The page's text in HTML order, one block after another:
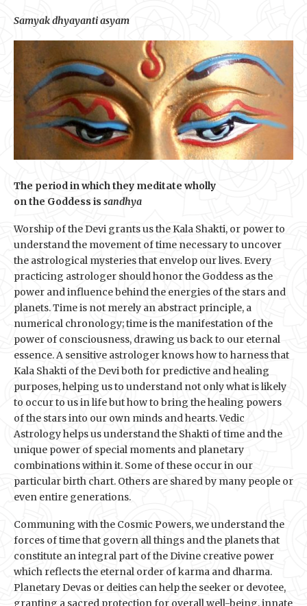
Samyak dhyayanti asyam
The period in which they meditate wholly
on the Goddess is sandhya
Worship of the Devi grants us the Kala Shakti, or power to
understand the movement of time necessary to uncover
the astrological mysteries that envelop our lives. Every
practicing astrologer should honor the Goddess as the
power and influence behind the energies of the stars and
planets. Time is not merely an abstract principle, a
numerical chronology; time is the manifestation of the
power of consciousness, drawing us back to our eternal
essence. A sensitive astrologer knows how to harness that
Kala Shakti of the Devi both for predictive and healing
purposes, helping us to understand not only what is likely
to occur to us in life but how to bring the healing powers
of the stars into our own minds and hearts. Vedic
Astrology helps us understand the Shakti of time and the
unique power of special moments and planetary
combinations within it. Some of these occur in our
particular birth chart. Others are shared by many people or
even entire generations.
Communing with the Cosmic Powers, we understand the
forces of time that govern all things and the planets that
constitute an integral part of the Divine creative power
which reflects the eternal order of karma and dharma.
Planetary Devas or deities can help the seeker or devotee,